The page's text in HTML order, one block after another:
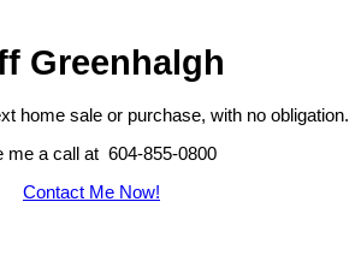
Greenhalgh
home sale or purchase, with no obligation.
me a call at 604-855-0800
Contact Me Now!